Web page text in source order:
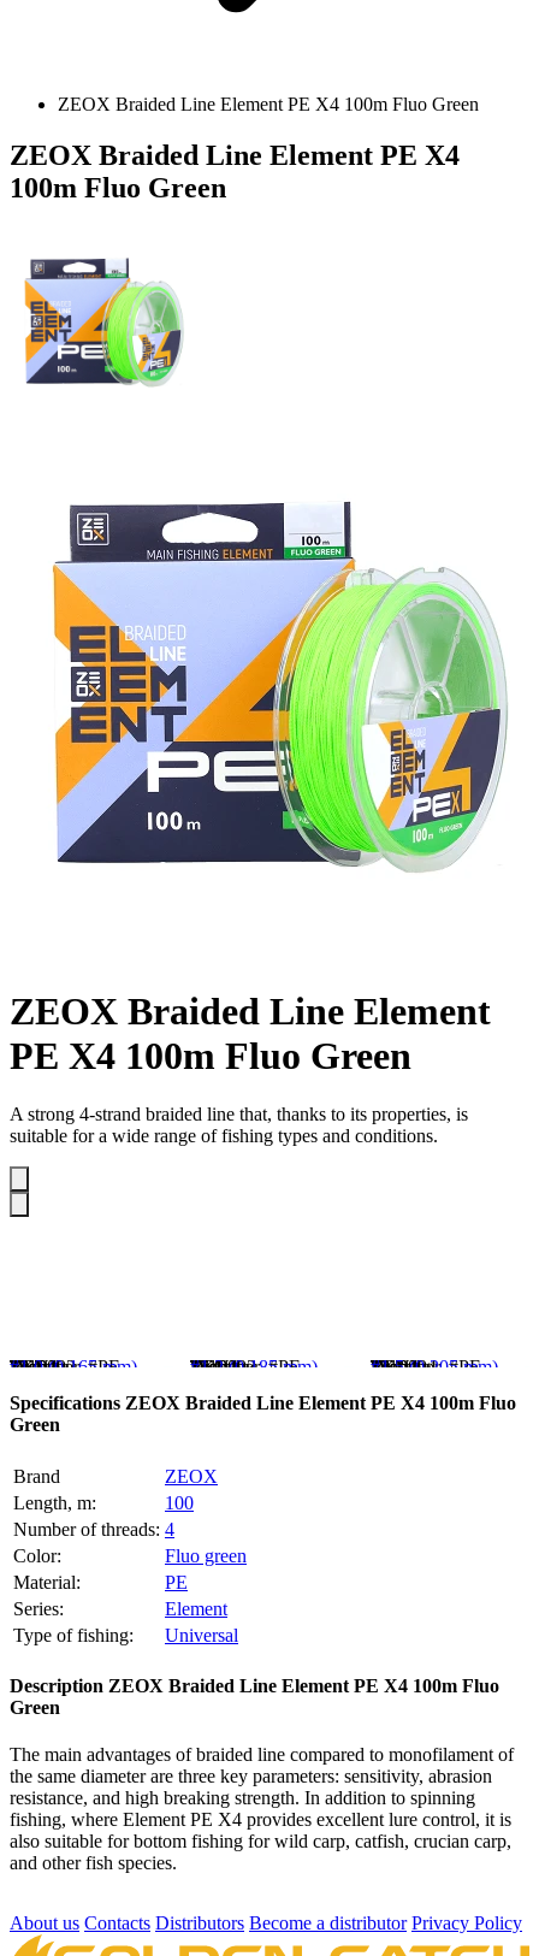
ZEOX Braided Line Element PE X4 100m Fluo Green
ZEOX Braided Line Element PE X4
100m Fluo Green
ZEOX Braided Line Element
PE X4 100m Fluo Green
A strong 4-strand braided line that, thanks to its properties, is
suitable for a wide range of fishing types and conditions.
SKU
4110002
Brand
ZEOX
Test, kg
10.3
Test, lb
22.7
Diameter, #PE
#1.0 (0.165 mm) SKU
4110003
Brand
ZEOX
Test, kg
12.1
Test, lb
26.9
Diameter, #PE
#1.2 (0.185 mm) SKU
4110004
Brand
ZEOX
Test, kg
13.3
Test, lb
29.3
Diameter, #PE
#1.5 (0.205 mm)
Specifications ZEOX Braided Line Element PE X4 100m Fluo
Green
Brand
ZEOX
Length, m:
100
Number of threads: 4
Color:
Fluo green
Material:
PE
Series:
Element
Type of fishing:
Universal
Description ZEOX Braided Line Element PE X4 100m Fluo
Green
The main advantages of braided line compared to monofilament of
the same diameter are three key parameters: sensitivity, abrasion
resistance, and high breaking strength. In addition to spinning
fishing, where Element PE X4 provides excellent lure control, it is
also suitable for bottom fishing for wild carp, catfish, crucian carp,
and other fish species.
About us Contacts Distributors Become a distributor Privacy Policy